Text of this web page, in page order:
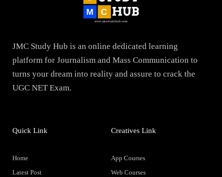
JMC Study Hub is an online dedicated learning
platform for Journalism and Mass Communication to
turns your dream into reality and assure to crack the
UGC NET Exam.
Quick Link
Home
Latest Post
Creatives Link
App Courses
Web Courses